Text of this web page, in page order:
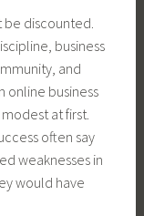
discounted.
business
and
online business
at first.
often say
weaknesses in
would have